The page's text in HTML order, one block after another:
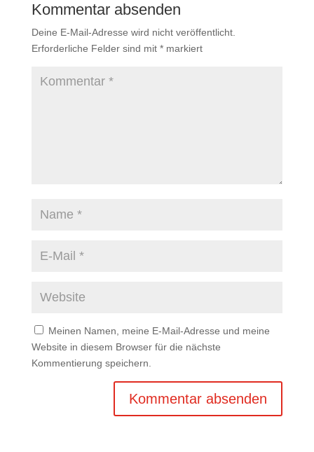
Kommentar absenden
Deine E-Mail-Adresse wird nicht veröffentlicht.
Erforderliche Felder sind mit *markiert
Meinen Namen, meine E-Mail-Adresse und meine
Website in diesem Browser für die nächste
Kommentierung speichern.